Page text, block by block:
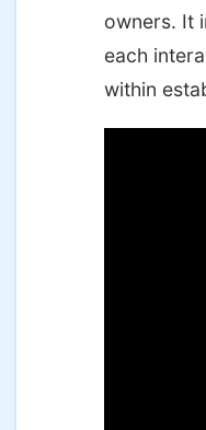
owners. It
each
within